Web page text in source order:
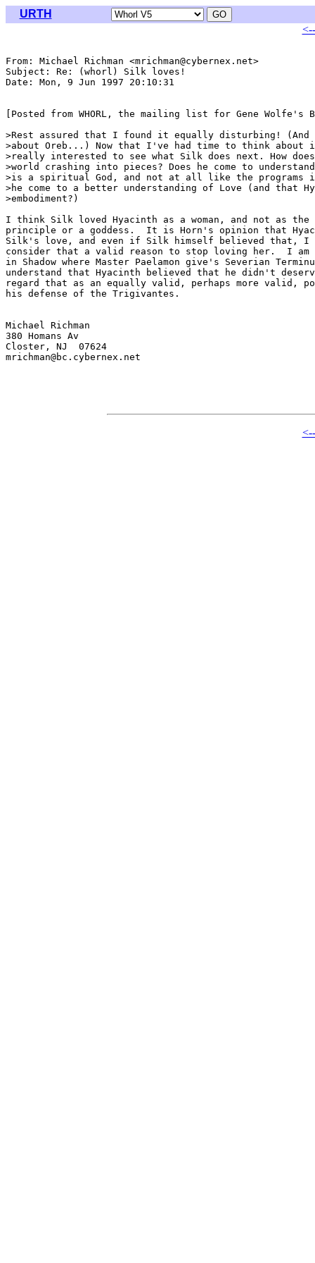
URTH
From: Michael Richman <mrichman@cybernex.net>
Subject: Re: (whorl) Silk loves!
Date: Mon, 9 Jun 1997 20:10:31
[Posted from WHORL, the mailing list for Gene Wolfe's
>Rest assured that I found it equally disturbing! (And
>about Oreb...) Now that I've had time to think about
>really interested to see what Silk does next. How
>world crashing into pieces? Does he come to
>is a spiritual God, and not at all like the programs in
>he come to a better understanding of Love (and that
>embodiment?)
I think Silk loved Hyacinth as a woman, and not as the
principle or a goddess.  It is Horn's opinion that
Silk's love, and even if Silk himself believed that, I
consider that a valid reason to stop loving her.  I am
in Shadow where Master Paelamon give's Severian
understand that Hyacinth believed that he didn't
regard that as an equally valid, perhaps more valid,
his defense of the Trigivantes.
Michael Richman
380 Homans Av
Closter, NJ  07624
mrichman@bc.cybernex.net